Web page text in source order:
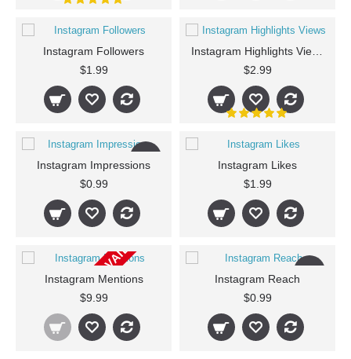
Instagram Followers
$1.99
$2.99
Instagram Impressions
$0.99
Instagram Likes
$1.99
CURRENTLY NOT AVAILABLE
Instagram Mentions
$9.99
Instagram Reach
$0.99